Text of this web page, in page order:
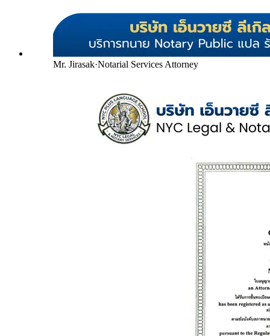
Mr. Jirasak·Notarial Services Attorney